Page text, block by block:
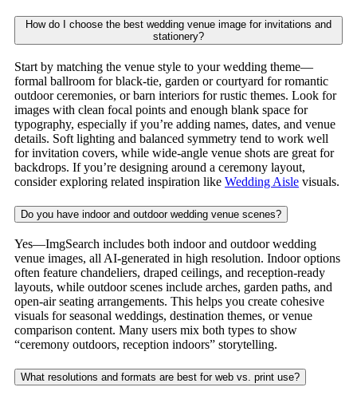
How do I choose the best wedding venue image for invitations and
stationery?
Start by matching the venue style to your wedding theme—
formal ballroom for black-tie, garden or courtyard for romantic
outdoor ceremonies, or barn interiors for rustic themes. Look for
images with clean focal points and enough blank space for
typography, especially if you’re adding names, dates, and venue
details. Soft lighting and balanced symmetry tend to work well
for invitation covers, while wide-angle venue shots are great for
backdrops. If you’re designing around a ceremony layout,
consider exploring related inspiration like Wedding Aisle visuals.
Do you have indoor and outdoor wedding venue scenes?
Yes—ImgSearch includes both indoor and outdoor wedding
venue images, all AI-generated in high resolution. Indoor options
often feature chandeliers, draped ceilings, and reception-ready
layouts, while outdoor scenes include arches, garden paths, and
open-air seating arrangements. This helps you create cohesive
visuals for seasonal weddings, destination themes, or venue
comparison content. Many users mix both types to show
“ceremony outdoors, reception indoors” storytelling.
What resolutions and formats are best for web vs. print use?